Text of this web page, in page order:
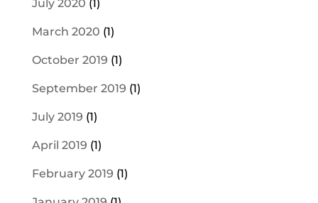
July 2020 (1)
March 2020 (1)
October 2019 (1)
September 2019 (1)
July 2019 (1)
April 2019 (1)
February 2019 (1)